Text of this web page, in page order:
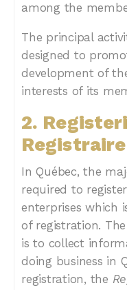
among the
The principal
designed to
development of
interests of its
2.
In Québec, the
required to
enterprises which
of registration.
is to collect
doing business in
registration, the